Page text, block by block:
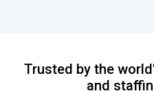
Trusted by the
and